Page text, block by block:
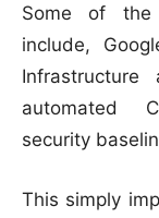
Some of the
include,
automated
security
This simply